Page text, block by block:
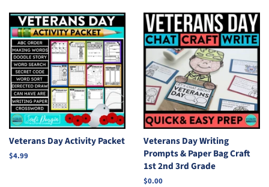
Veterans Day Activity Packet
Regular
$4.99
Veterans Day Writing
Prompts & Paper Bag Craft
1st 2nd 3rd Grade
Regular
$0.00